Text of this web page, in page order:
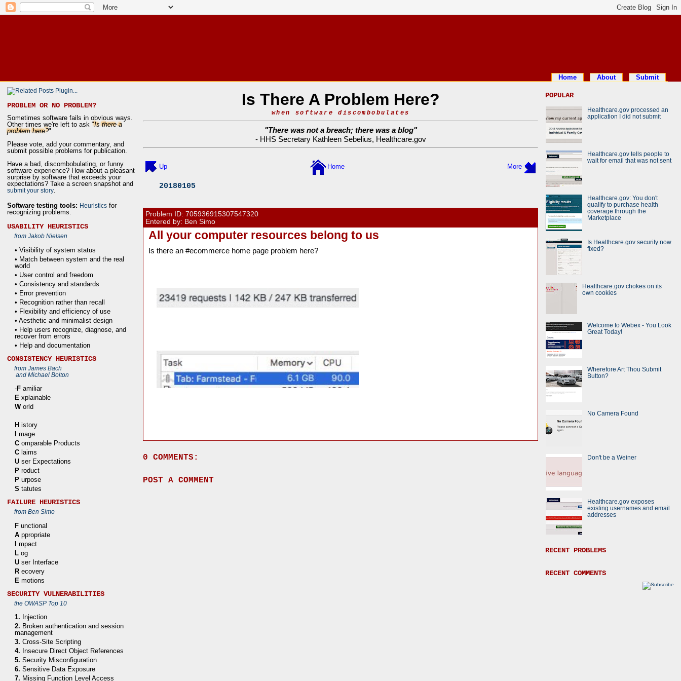
Home About Submit
Is There A Problem Here?
when software discombobulates
"There was not a breach; there was a blog"
- HHS Secretary Kathleen Sebelius, Healthcare.gov
Up More
Home
20180105
Problem ID:705936915307547320
Entered by: Ben Simo
All your computer resources belong to us
Is there an #ecommerce home page problem here?
0 COMMENTS:
POST A COMMENT
PROBLEM OR NO PROBLEM?
Sometimes software fails in obvious ways.
Other times we're left to ask "Is there a
problem here?"
Please vote, add your commentary, and
submit possible problems for publication.
Have a bad, discombobulating, or funny
software experience? How about a pleasant
surprise by software that exceeds your
expectations? Take a screen snapshot and
submit your story
Software testing tools: Heuristics for
recognizing problems.
USABILITY HEURISTICS
from Jakob Nielsen
• Visibility of system status
• Match between system and the real
world
• User control and freedom
• Consistency and standards
• Error prevention
• Recognition rather than recall
• Flexibility and efficiency of use
• Aesthetic and minimalist design
• Help users recognize, diagnose, and
recover from errors
• Help and documentation
CONSISTENCY HEURISTICS
from James Bach
and Michael Bolton
-F amiliar
E xplainable
World
H istory
mage
C omparable Products
C laims
U ser Expectations
P roduct
P urpose
S tatutes
FAILURE HEURISTICS
from Ben Simo
F unctional
A ppropriate
I mpact
L og
U ser Interface
R ecovery
E motions
SECURITY VULNERABILITIES
the OWASP Top 10
1. Injection
2. Broken authentication and session
management
3. Cross-Site Scripting
4. Insecure Direct Object References
5. Security Misconfiguration
6. Sensitive Data Exposure
7. Missing Function Level Access
POPULAR
Healthcare.gov processed an
application I did not submit
Healthcare.gov tells people to
wait for email that was not sent
Healthcare.gov: You don't
qualify to purchase health
coverage through the
Marketplace
Is Healthcare.gov security now
fixed?
Healthcare.gov chokes on its
own cookies
Welcome to Webex - You Look
Great Today!
Wherefore Art Thou Submit
Button?
No Camera Found
Don't be a Weiner
Healthcare.gov exposes
existing usernames and email
addresses
RECENT PROBLEMS
RECENT COMMENTS